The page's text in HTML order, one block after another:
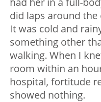
did laps around
It was cold and
something other
walking. When I
room within an
hospital, fortitude
showed nothing.